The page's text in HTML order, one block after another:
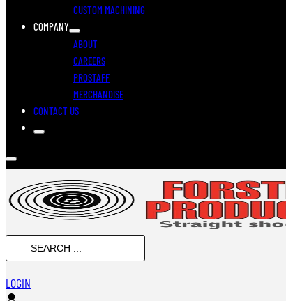
CUSTOM MACHINING
COMPANY
ABOUT
CAREERS
PROSTAFF
MERCHANDISE
CONTACT US
LOGIN